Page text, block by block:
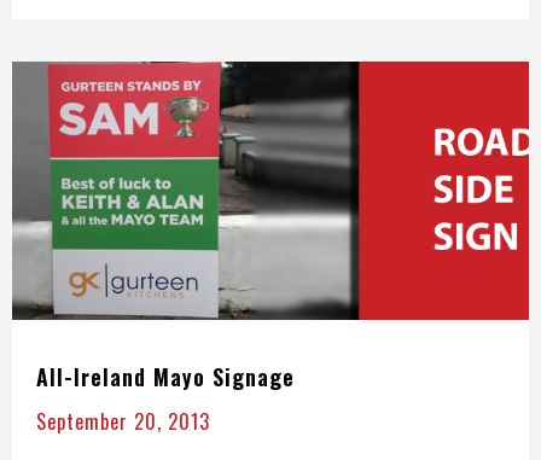
All-Ireland Mayo Signage
September 20, 2013